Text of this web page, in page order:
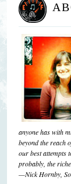
anyone has with
beyond the reach
our best attempts
probably, the
—Nick Hornby,